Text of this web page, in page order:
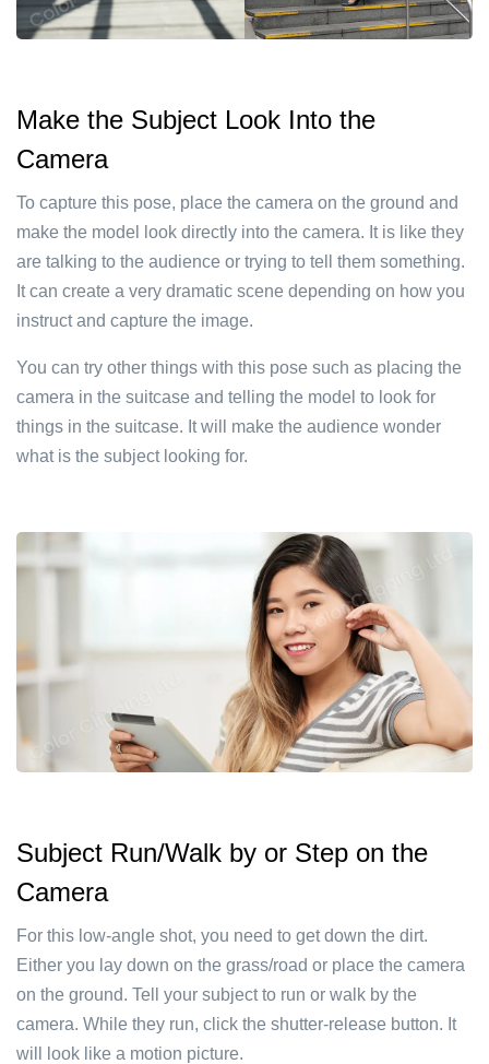
Make the Subject Look Into the
Camera
To capture this pose, place the camera on the ground and
make the model look directly into the camera. It is like they
are talking to the audience or trying to tell them something.
It can create a very dramatic scene depending on how you
instruct and capture the image.
You can try other things with this pose such as placing the
camera in the suitcase and telling the model to look for
things in the suitcase. It will make the audience wonder
what is the subject looking for.
Subject Run/Walk by or Step on the
Camera
For this low-angle shot, you need to get down the dirt.
Either you lay down on the grass/road or place the camera
on the ground. Tell your subject to run or walk by the
camera. While they run, click the shutter-release button. It
will look like a motion picture.